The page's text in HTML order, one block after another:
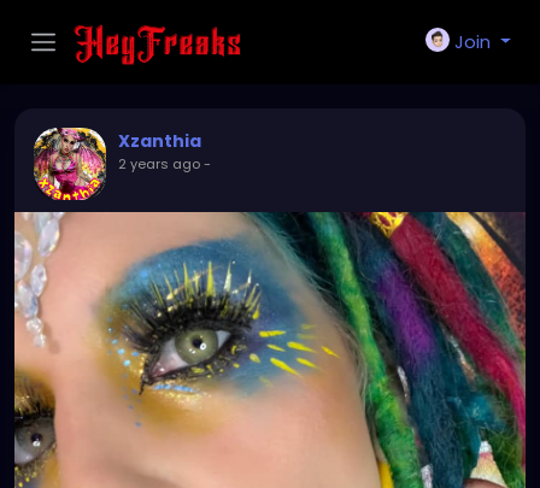
Join
Xzanthia
2 years ago-